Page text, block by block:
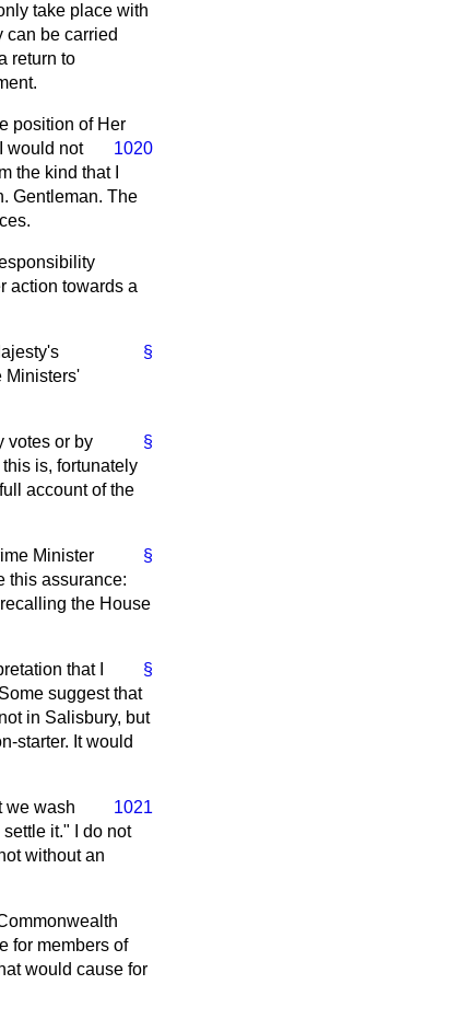
take place with
can be carried
return to
position of Her
1020
would not
the kind that I
Gentleman. The
action towards a
§
Ministers'
§
votes or by
is, fortunately
account of the
§
Minister
this assurance:
the House
§
that I
suggest that
in Salisbury, but
starter. It would
1021
we wash
it." I do not
without an
for members of
would cause for